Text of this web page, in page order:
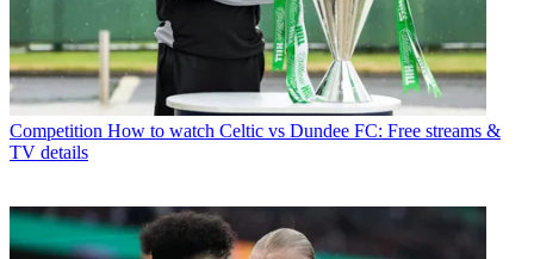
Competition How to watch Celtic vs Dundee FC: Free streams &
TV details